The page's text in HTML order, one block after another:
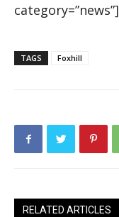
category=”news”]
TAGS Foxhill
RELATED ARTICLES